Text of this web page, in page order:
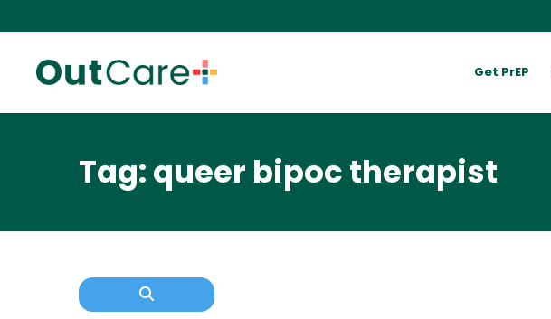
Get PrEP
Tag: queer bipoc therapist